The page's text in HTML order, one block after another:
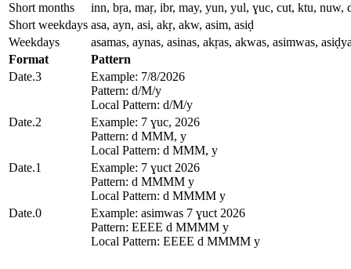
Short months
inn, bṛa, maṛ, ibr, may, yun, yul, ɣuc, cut, ktu, nuw,
Short weekdays asa, ayn, asi, akṛ, akw, asim, asiḍ
Weekdays
asamas, aynas, asinas, akṛas, akwas, asimwas,
Format
Pattern
Date.3
Example: 7/8/2026
Pattern: d/M/y
Local Pattern: d/M/y
Date.2
Example: 7 ɣuc, 2026
Pattern: d MMM, y
Local Pattern: d MMM, y
Date.1
Example: 7 ɣuct 2026
Pattern: d MMMM y
Local Pattern: d MMMM y
Date.0
Example: asimwas 7 ɣuct 2026
Pattern: EEEE d MMMM y
Local Pattern: EEEE d MMMM y